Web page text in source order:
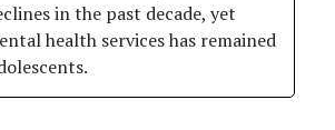
in the past decade, yet
health services has remained